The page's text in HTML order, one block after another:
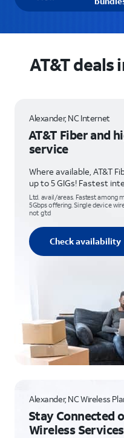
AT&T deals
Alexander, NC Internet
AT&T Fiber and
service
Where available, AT&T
up to 5 GIGs! Fastest
Ltd. avail/areas. Fastest among
5Gbps offering. Single device
not g’td
Check availability
Alexander, NC Wireless
Stay Connected
Wireless Services